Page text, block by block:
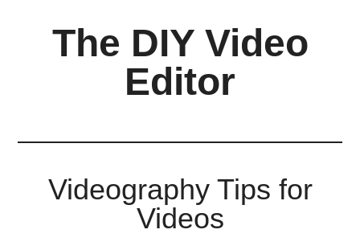
The DIY Video
Editor
Videography Tips for
Videos